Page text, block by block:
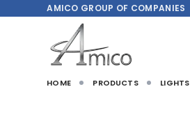
AMICO GROUP OF COMPANIES
HOME PRODUCTS LIGHTS